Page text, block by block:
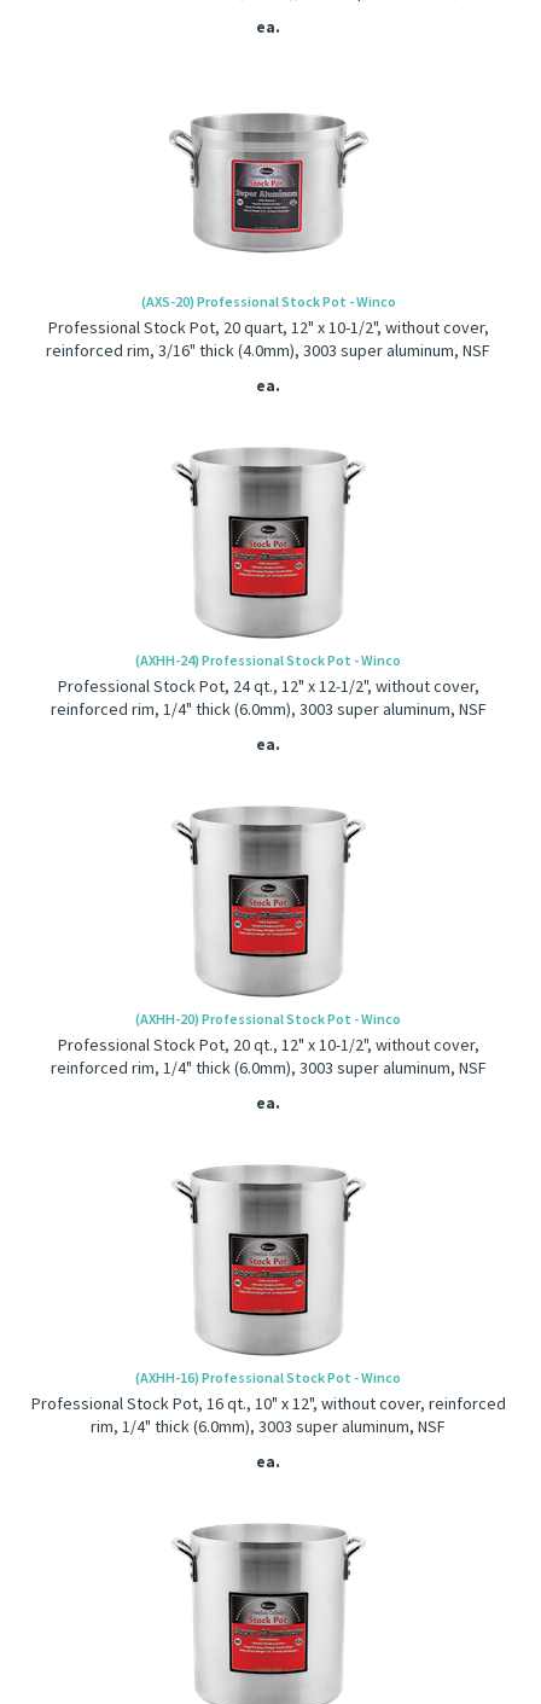
ea.
(AXS-20) Professional Stock Pot - Winco
Professional Stock Pot, 20 quart, 12" x 10-1/2", without cover,
reinforced rim, 3/16" thick (4.0mm), 3003 super aluminum, NSF
ea.
(AXHH-24) Professional Stock Pot - Winco
Professional Stock Pot, 24 qt., 12" x 12-1/2", without cover,
reinforced rim, 1/4" thick (6.0mm), 3003 super aluminum, NSF
ea.
(AXHH-20) Professional Stock Pot - Winco
Professional Stock Pot, 20 qt., 12" x 10-1/2", without cover,
reinforced rim, 1/4" thick (6.0mm), 3003 super aluminum, NSF
ea.
(AXHH-16) Professional Stock Pot - Winco
Professional Stock Pot, 16 qt., 10" x 12", without cover, reinforced
rim, 1/4" thick (6.0mm), 3003 super aluminum, NSF
ea.